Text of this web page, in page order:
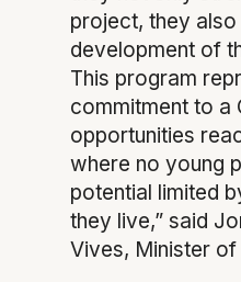
project, they
development of
This program
commitment to a
opportunities
where no young
potential limited
they live,” said
Vives, Minister of